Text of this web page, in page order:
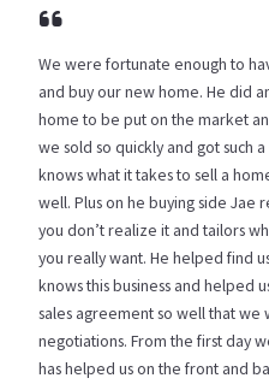
We were fortunate enough to
and buy our new home. He did
home to be put on the market
we sold so quickly and got such
knows what it takes to sell a
well. Plus on he buying side Jae
you don’t realize it and tailors
you really want. He helped find
knows this business and helped
sales agreement so well that
negotiations. From the first day
has helped us on the front and